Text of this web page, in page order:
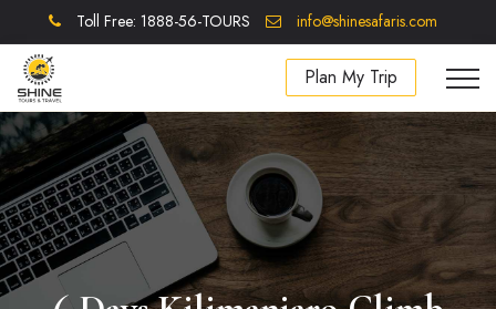
Toll Free: 1888-56-TOURS info@shinesafaris.com
Plan My Trip